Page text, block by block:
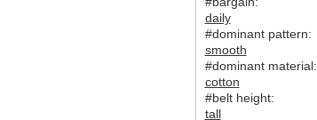
daily
#dominant pattern:
smooth
#dominant material:
cotton
#belt height:
tall